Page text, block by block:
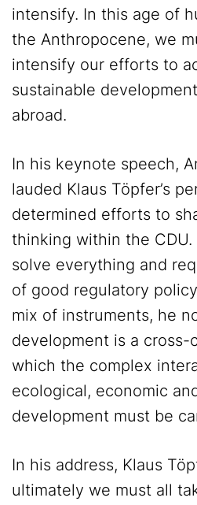
intensify. In this age of
the Anthropocene, we
intensify our efforts to
sustainable
abroad.
In his keynote speech,
lauded Klaus Töpfer’s
determined efforts to
thinking within the
solve everything and
of good regulatory
mix of instruments, he
development is a cross-
which the complex
ecological, economic
development must be
In his address, Klaus
ultimately we must all